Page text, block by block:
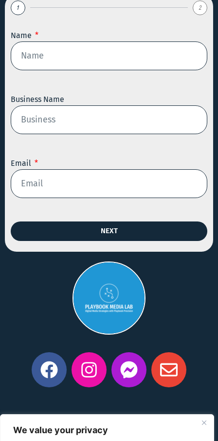
We value your privacy
1 2
Name
Business Name
Email
NEXT
Do Not
Share My Information|Conditions of Use